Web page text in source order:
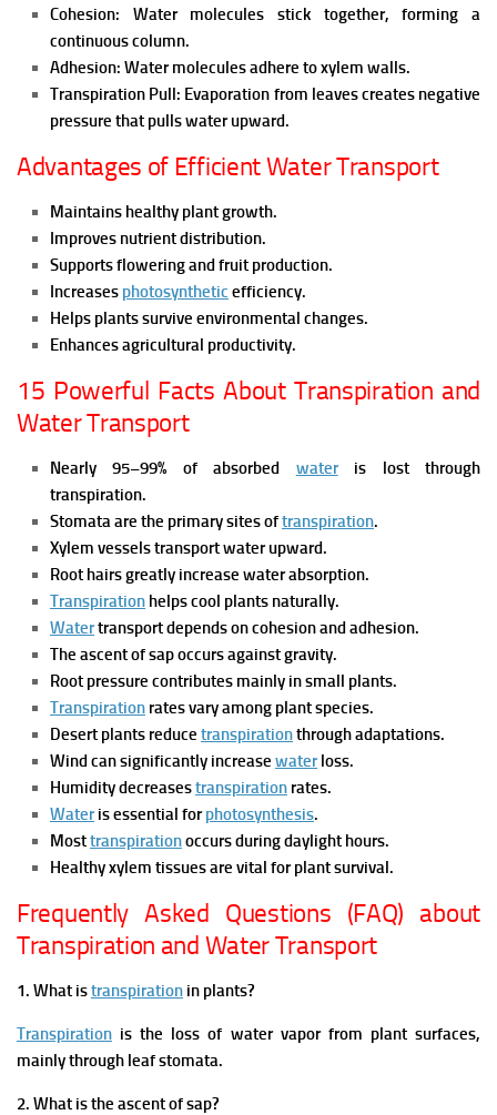
Cohesion: Water molecules stick together, forming a
continuous column.
Adhesion: Water molecules adhere to xylem walls.
Transpiration Pull: Evaporation from leaves creates negative
pressure that pulls water upward.
Advantages of Efficient Water Transport
Maintains healthy plant growth.
Improves nutrient distribution.
Supports flowering and fruit production.
Increases photosynthetic efficiency.
Helps plants survive environmental changes.
Enhances agricultural productivity.
15 Powerful Facts About Transpiration and
Water Transport
Nearly 95–99% of absorbed wateris lost through
transpiration.
Stomata are the primary sites oftranspiration.
Xylem vessels transport water upward.
Root hairs greatly increase water absorption.
Transpiration helps cool plants naturally.
Watertransport depends on cohesion and adhesion.
The ascent of sap occurs against gravity.
Root pressure contributes mainly in small plants.
Transpiration rates vary among plant species.
Desert plants reduce transpirationthrough adaptations.
Wind can significantly increase waterloss.
Humidity decreasestranspiration rates.
Wateris essential forphotosynthesis.
Mosttranspirationoccurs during daylight hours.
Healthy xylem tissues are vital for plant survival.
Frequently Asked Questions (FAQ) about
Transpiration and Water Transport
1. What istranspiration in plants?
Transpiration is the loss of water vapor from plant surfaces,
mainly through leaf stomata.
2. What is the ascent of sap?